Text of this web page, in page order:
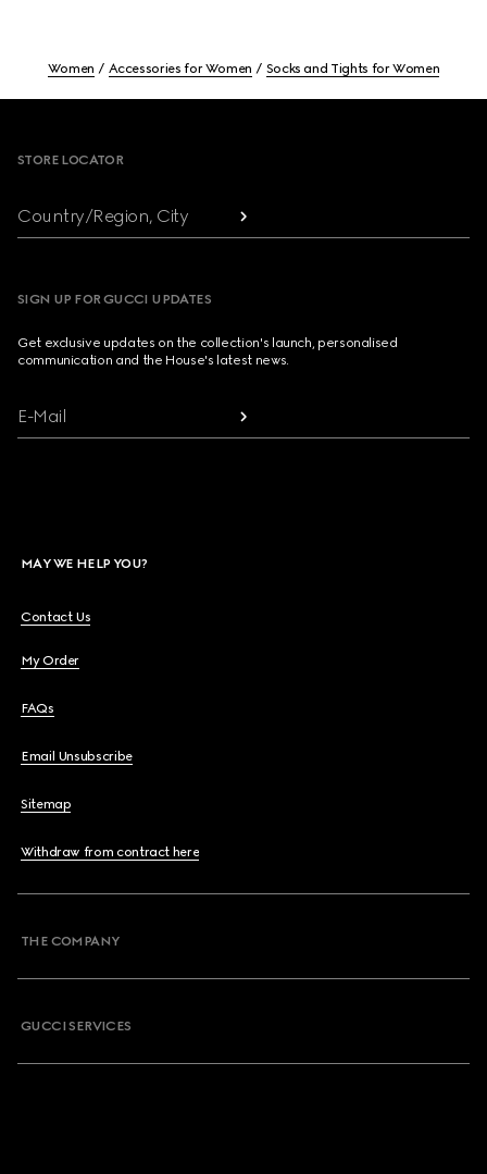
Women Accessories for Women Socks and Tights for Women
STORE LOCATOR
Country/Region, City
SIGN UP FOR GUCCI UPDATES
Get exclusive updates on the collection's launch, personalised
communication and the House's latest news.
E-Mail
MAY WE HELP YOU?
Contact Us
My Order
FAQs
Email Unsubscribe
Sitemap
Withdraw from contract here
THE COMPANY
GUCCI SERVICES